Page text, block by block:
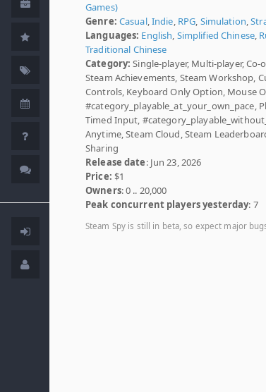
Games)
Genre: Casual,Indie, RPG, Simulation,
Languages: English, Simplified Chinese,
Traditional Chinese
Category: Single-player, Multi-player, Co-
Steam Achievements, Steam Workshop,
Controls, Keyboard Only Option, Mouse
#category_playable_at_your_own_pace,
Timed Input,
Anytime, Steam Cloud, Steam
Sharing
Release date: Jun 23, 2026
Price: $1
Owners: 0 .. 20,000
Peak concurrent players yesterday: 7
Steam Spy is still in beta, so expect major